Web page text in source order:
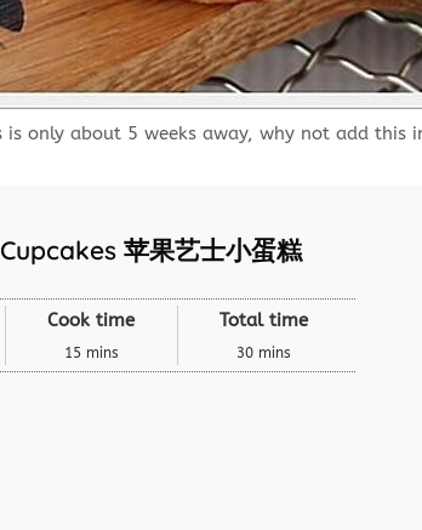
is only about 5 weeks away, why not add this
苹果艺士小蛋糕
Cook time
15 mins
Total time
30 mins